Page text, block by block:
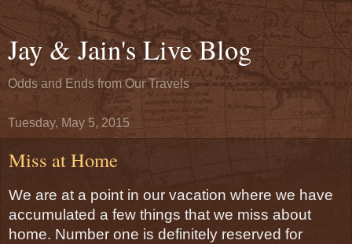
Jay & Jain's Live Blog
Odds and Ends from Our Travels
Tuesday, May 5, 2015
Miss at Home
We are at a point in our vacation where we have
accumulated a few things that we miss about
home. Number one is definitely reserved for